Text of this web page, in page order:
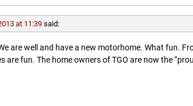
at 11:39 said:
are well and have a new motorhome. What fun.
are fun. The home owners of TGO are now the